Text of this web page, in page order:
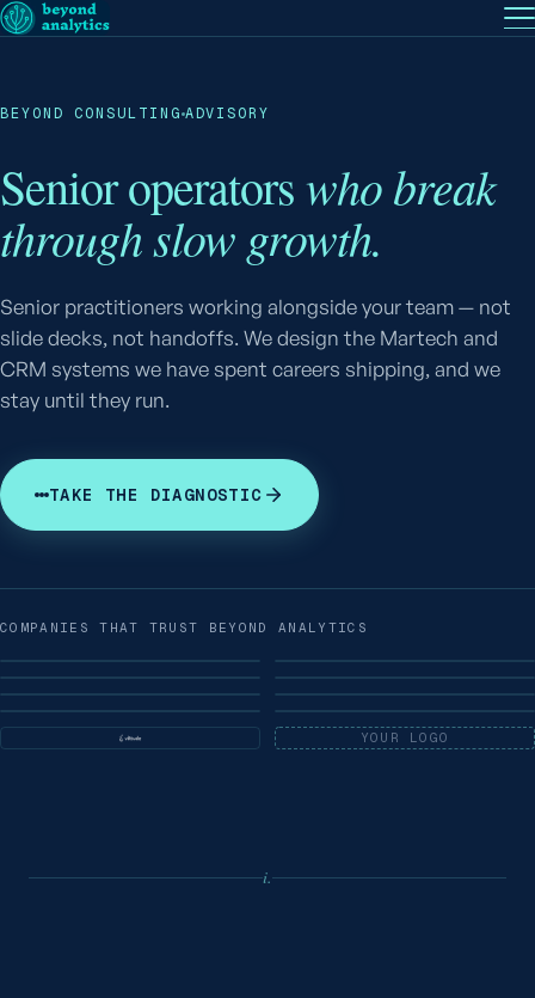
EN— English
PT
BEYOND CONSULTING ADVISORY
Senior operatorswho break
through slow growth.
Senior practitioners working alongside your team — not
slide decks, not handoffs. We design the Martech and
CRM systems we have spent careers shipping, and we
stay until they run.
TAKE THE DIAGNOSTIC
COMPANIES THAT TRUST BEYOND ANALYTICS
YOUR LOGO
i.